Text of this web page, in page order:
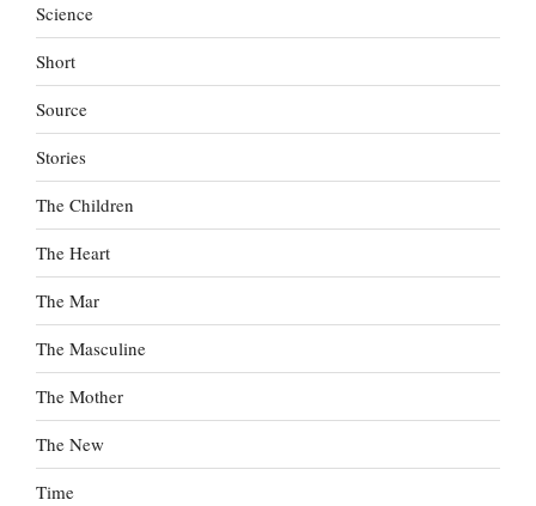
Science
Short
Source
Stories
The Children
The Heart
The Mar
The Masculine
The Mother
The New
Time